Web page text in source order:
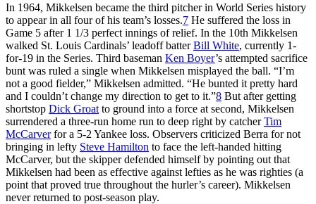
In 1964, Mikkelsen became the third pitcher in World Series history
to appear in all four of his team’s losses.7 He suffered the loss in
Game 5 after 1 1/3 perfect innings of relief. In the 10th Mikkelsen
walked St. Louis Cardinals’ leadoff batterBill White, currently 1-
for-19 in the Series. Third baseman Ken Boyer’s attempted sacrifice
bunt was ruled a single when Mikkelsen misplayed the ball. “I’m
not a good fielder,” Mikkelsen admitted. “He bunted it pretty hard
and I couldn’t change my direction to get to it.”8 But after getting
shortstop Dick Groat to ground into a force at second, Mikkelsen
surrendered a three-run home run to deep right by catcherTim
McCarverfor a 5-2 Yankee loss. Observers criticized Berra for not
bringing in lefty Steve Hamilton to face the left-handed hitting
McCarver, but the skipper defended himself by pointing out that
Mikkelsen had been as effective against lefties as he was righties (a
point that proved true throughout the hurler’s career). Mikkelsen
never returned to post-season play.